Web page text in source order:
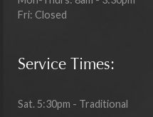
Fri: Closed
Service Times:
Sat. 5:30pm - Traditional